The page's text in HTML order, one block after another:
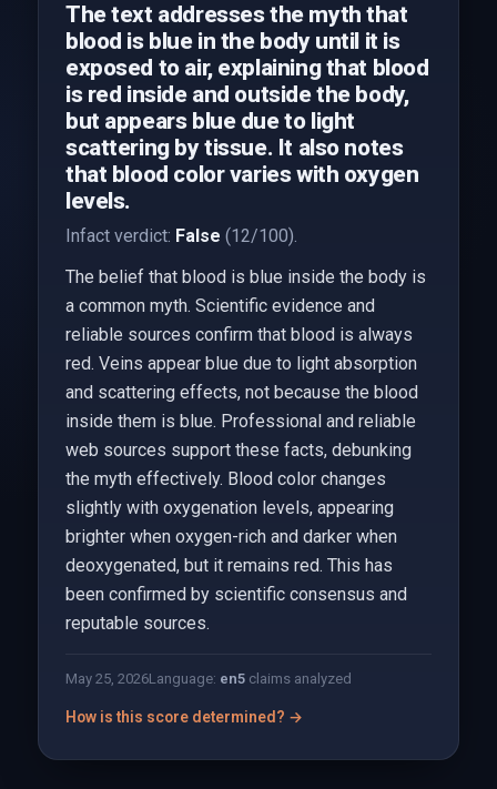
The text addresses the myth that
blood is blue in the body until it is
exposed to air, explaining that blood
is red inside and outside the body,
but appears blue due to light
scattering by tissue. It also notes
that blood color varies with oxygen
levels.
Infact verdict: False (12/100).
The belief that blood is blue inside the body is
a common myth. Scientific evidence and
reliable sources confirm that blood is always
red. Veins appear blue due to light absorption
and scattering effects, not because the blood
inside them is blue. Professional and reliable
web sources support these facts, debunking
the myth effectively. Blood color changes
slightly with oxygenation levels, appearing
brighter when oxygen-rich and darker when
deoxygenated, but it remains red. This has
been confirmed by scientific consensus and
reputable sources.
May 25, 2026Language: en5claims analyzed
How is this score determined? →